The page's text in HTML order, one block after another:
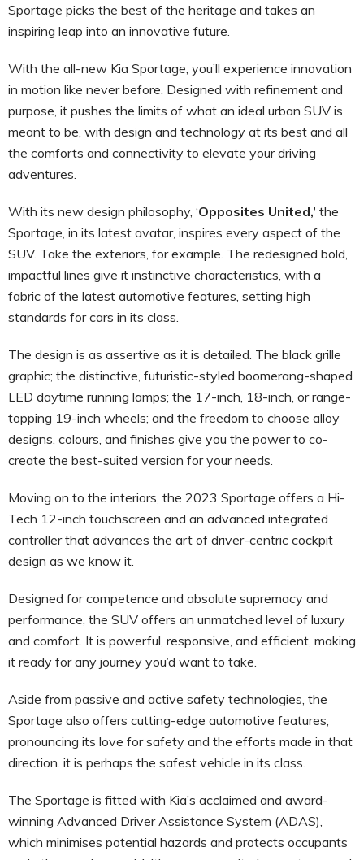
Sportage picks the best of the heritage and takes an
inspiring leap into an innovative future.
With the all-new Kia Sportage, you’ll experience innovation
in motion like never before. Designed with refinement and
purpose, it pushes the limits of what an ideal urban SUV is
meant to be, with design and technology at its best and all
the comforts and connectivity to elevate your driving
adventures.
With its new design philosophy, ‘Opposites United,’ the
Sportage, in its latest avatar, inspires every aspect of the
SUV. Take the exteriors, for example. The redesigned bold,
impactful lines give it instinctive characteristics, with a
fabric of the latest automotive features, setting high
standards for cars in its class.
The design is as assertive as it is detailed. The black grille
graphic; the distinctive, futuristic-styled boomerang-shaped
LED daytime running lamps; the 17-inch, 18-inch, or range-
topping 19-inch wheels; and the freedom to choose alloy
designs, colours, and finishes give you the power to co-
create the best-suited version for your needs.
Moving on to the interiors, the 2023 Sportage offers a Hi-
Tech 12-inch touchscreen and an advanced integrated
controller that advances the art of driver-centric cockpit
design as we know it.
Designed for competence and absolute supremacy and
performance, the SUV offers an unmatched level of luxury
and comfort. It is powerful, responsive, and efficient, making
it ready for any journey you’d want to take.
Aside from passive and active safety technologies, the
Sportage also offers cutting-edge automotive features,
pronouncing its love for safety and the efforts made in that
direction. it is perhaps the safest vehicle in its class.
The Sportage is fitted with Kia’s acclaimed and award-
winning Advanced Driver Assistance System (ADAS),
which minimises potential hazards and protects occupants